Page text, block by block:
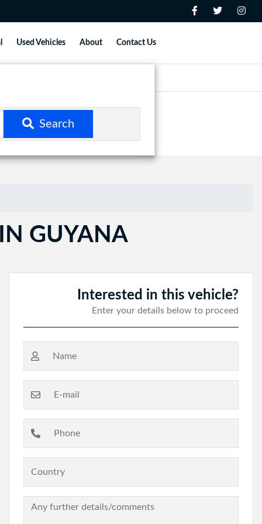
Used Vehicles About Contact Us
Search
GUYANA
Interested in this vehicle?
Enter your details below to proceed